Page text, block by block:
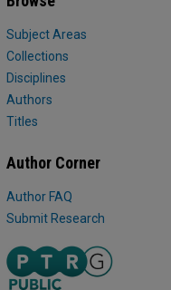
Subject Areas
Collections
Disciplines
Authors
Titles
Author Corner
Author FAQ
Submit Research